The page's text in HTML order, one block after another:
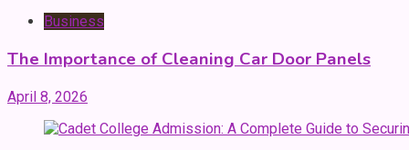
Business
The Importance of Cleaning Car Door Panels
April 8, 2026